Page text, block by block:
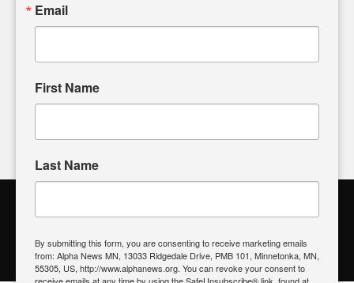
input and strive to bring the stories that matter most to our
Alpha News Citizen Engagement
Register to Vote| Voting Location| What's On My Ballot?|
Contact Your Elected Official
Email
First Name
Last Name
By submitting this form, you are consenting to receive marketing emails
from: Alpha News MN, 13033 Ridgedale Drive, PMB 101, Minnetonka, MN,
55305, US, http://www.alphanews.org. You can revoke your consent to